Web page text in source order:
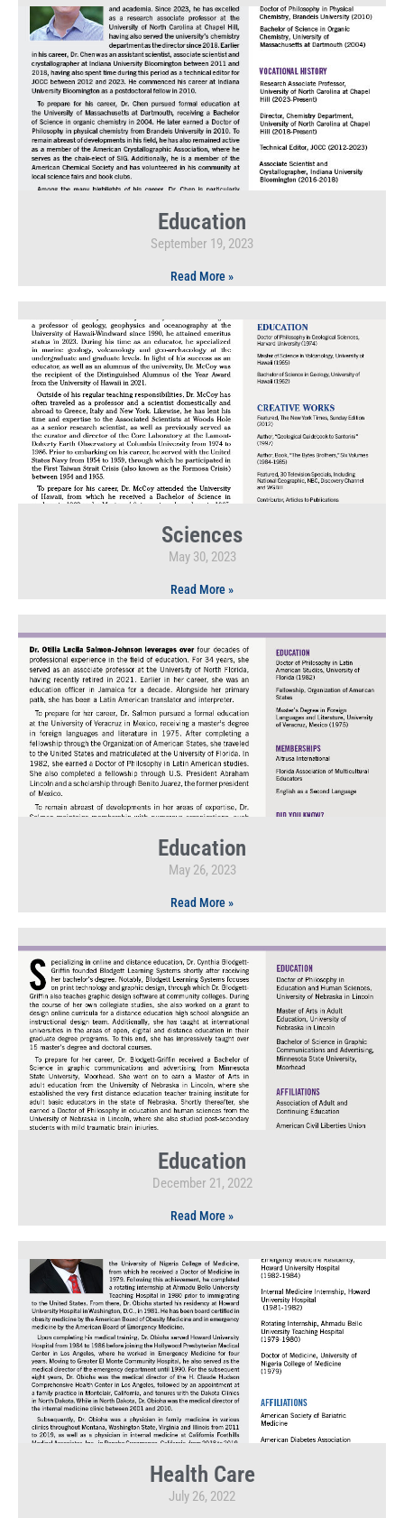
Education
September 19, 2023
Read More »
Sciences
May 30, 2023
Read More »
Education
May 26, 2023
Read More »
Education
December 21, 2022
Read More »
Health Care
July 26, 2022